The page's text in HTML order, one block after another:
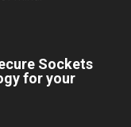
Sockets
for your